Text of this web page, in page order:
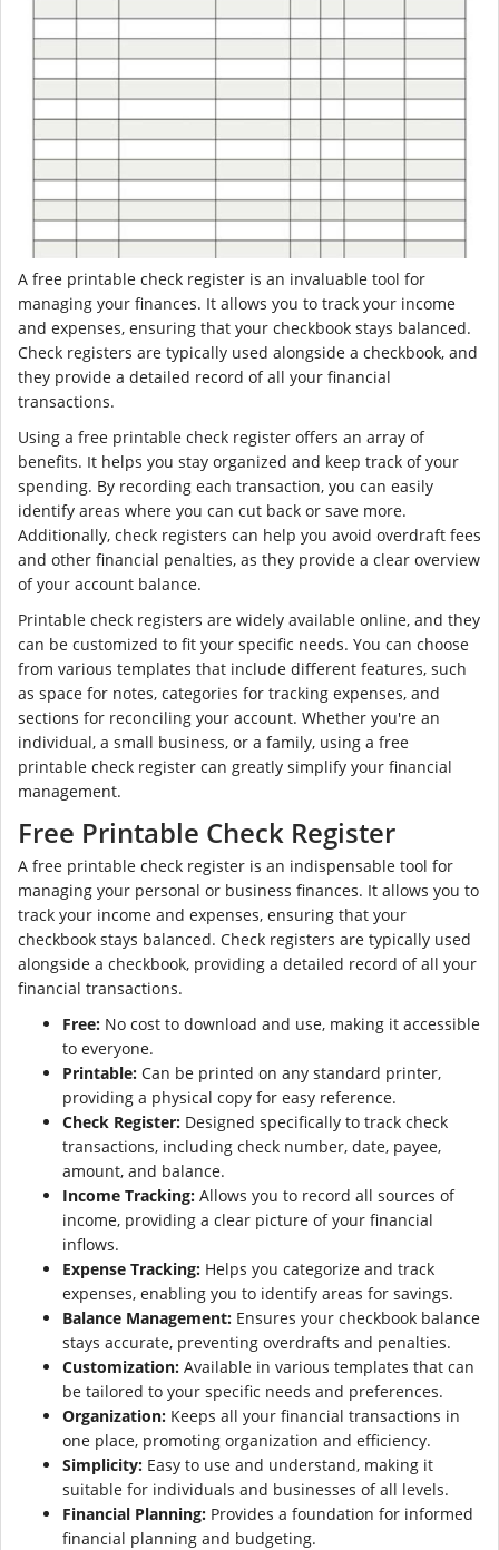
A free printable check register is an invaluable tool for
managing your finances. It allows you to track your income
and expenses, ensuring that your checkbook stays balanced.
Check registers are typically used alongside a checkbook, and
they provide a detailed record of all your financial
transactions.
Using a free printable check register offers an array of
benefits. It helps you stay organized and keep track of your
spending. By recording each transaction, you can easily
identify areas where you can cut back or save more.
Additionally, check registers can help you avoid overdraft fees
and other financial penalties, as they provide a clear overview
of your account balance.
Printable check registers are widely available online, and they
can be customized to fit your specific needs. You can choose
from various templates that include different features, such
as space for notes, categories for tracking expenses, and
sections for reconciling your account. Whether you're an
individual, a small business, or a family, using a free
printable check register can greatly simplify your financial
management.
Free Printable Check Register
A free printable check register is an indispensable tool for
managing your personal or business finances. It allows you to
track your income and expenses, ensuring that your
checkbook stays balanced. Check registers are typically used
alongside a checkbook, providing a detailed record of all your
financial transactions.
Free: No cost to download and use, making it accessible
to everyone.
Printable: Can be printed on any standard printer,
providing a physical copy for easy reference.
Check Register: Designed specifically to track check
transactions, including check number, date, payee,
amount, and balance.
Income Tracking: Allows you to record all sources of
income, providing a clear picture of your financial
inflows.
Expense Tracking: Helps you categorize and track
expenses, enabling you to identify areas for savings.
Balance Management: Ensures your checkbook balance
stays accurate, preventing overdrafts and penalties.
Customization: Available in various templates that can
be tailored to your specific needs and preferences.
Organization: Keeps all your financial transactions in
one place, promoting organization and efficiency.
Simplicity: Easy to use and understand, making it
suitable for individuals and businesses of all levels.
Financial Planning: Provides a foundation for informed
financial planning and budgeting.